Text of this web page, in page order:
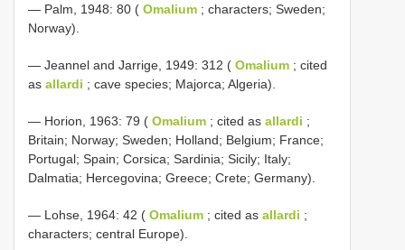
— Palm, 1948: 80 ( Omalium ; characters; Sweden;
Norway).
— Jeannel and Jarrige, 1949: 312 ( Omalium ; cited
as allardi ; cave species; Majorca; Algeria).
— Horion, 1963: 79 ( Omalium ; cited as allardi ;
Britain; Norway; Sweden; Holland; Belgium; France;
Portugal; Spain; Corsica; Sardinia; Sicily; Italy;
Dalmatia; Hercegovina; Greece; Crete; Germany).
— Lohse, 1964: 42 ( Omalium ; cited as allardi ;
characters; central Europe).